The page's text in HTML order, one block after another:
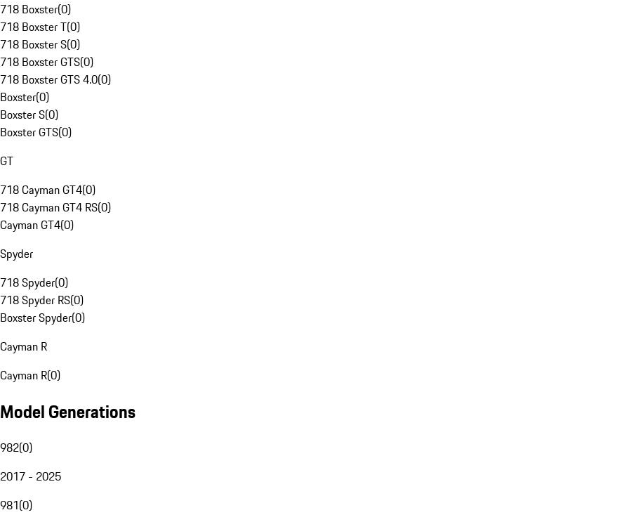
718 Boxster(0)
718 Boxster T(0)
718 Boxster S(0)
718 Boxster GTS(0)
718 Boxster GTS 4.0(0)
Boxster(0)
Boxster S(0)
Boxster GTS(0)
GT
718 Cayman GT4(0)
718 Cayman GT4 RS(0)
Cayman GT4(0)
Spyder
718 Spyder(0)
718 Spyder RS(0)
Boxster Spyder(0)
Cayman R
Cayman R(0)
Model Generations
982(0)
2017 - 2025
981(0)